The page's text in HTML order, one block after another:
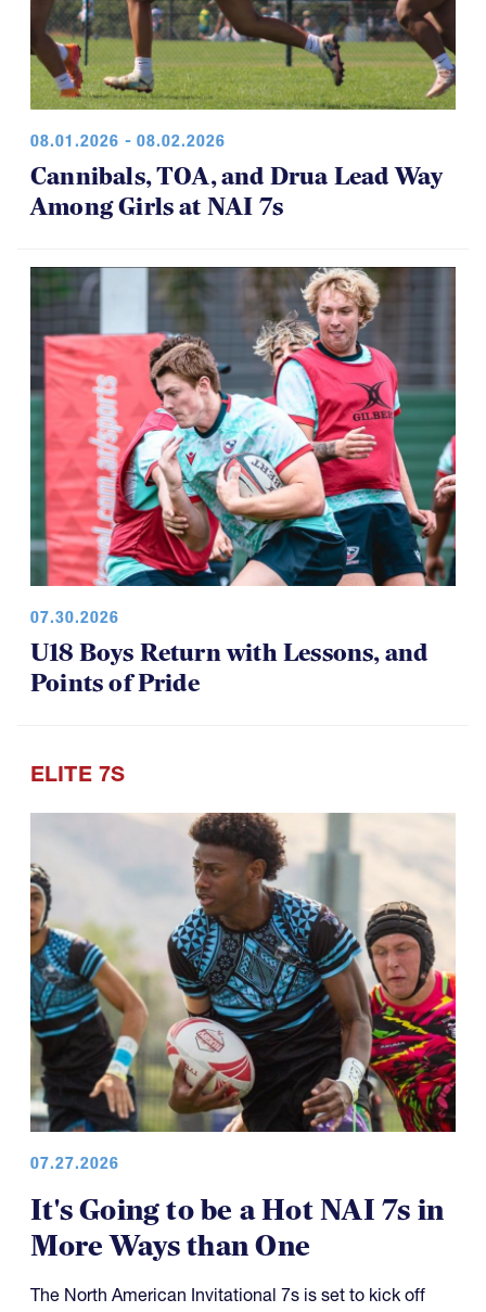
08.01.2026 - 08.02.2026
Cannibals, TOA, and Drua Lead Way
Among Girls at NAI 7s
07.30.2026
U18 Boys Return with Lessons, and
Points of Pride
ELITE 7S
07.27.2026
It's Going to be a Hot NAI 7s in
More Ways than One
The North American Invitational 7s is set to kick off